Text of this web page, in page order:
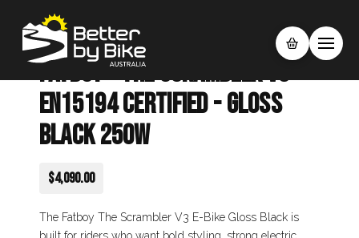
Fatboy - The Scrambler V3
EN15194 Certified - Gloss
Black 250W
$4,090.00
The Fatboy The Scrambler V3 E-Bike Gloss Black is
built for riders who want bold styling, strong electric